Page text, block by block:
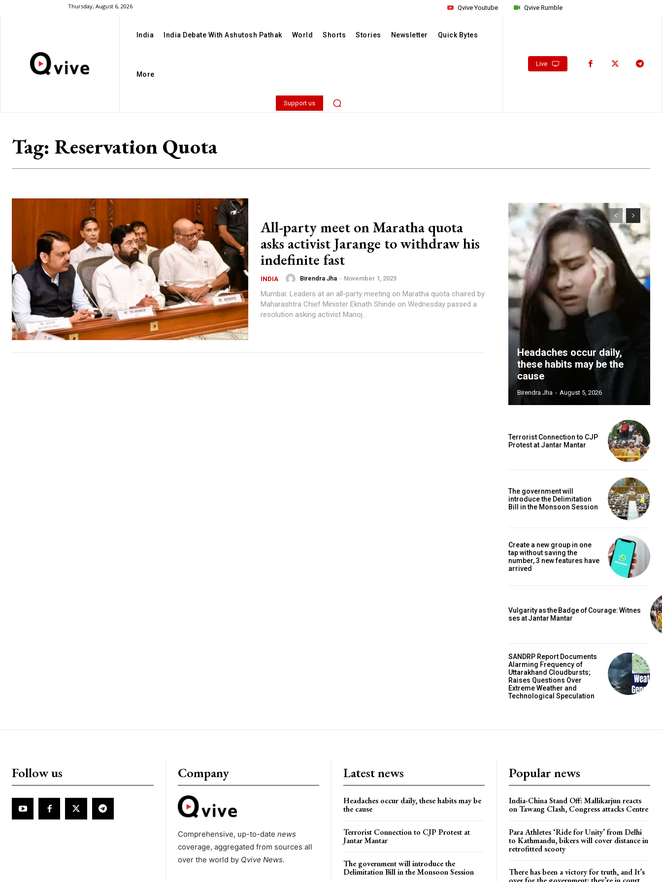
Thursday, August 6, 2026 Qvive Rumble
Qvive Youtube
India India Debate With Ashutosh Pathak World Shorts Stories Newsletter Quick Bytes
More
Support us
Live
Tag: Reservation Quota
All-party meet on Maratha quota
asks activist Jarange to withdraw his
indefinite fast
INDIA Birendra Jha - November 1, 2023
Mumbai: Leaders at an all-party meeting on Maratha quota chaired by
Maharashtra Chief Minister Eknath Shinde on Wednesday passed a
resolution asking activist Manoj...
Headaches occur daily,
these habits may be the
cause
Birendra Jha - August 5, 2026
Terrorist Connection to CJP
Protest at Jantar Mantar
The government will
introduce the Delimitation
Bill in the Monsoon Session
Create a new group in one
tap without saving the
number, 3 new features have
arrived
Vulgarity as the Badge of Courage: Witnes
ses at Jantar Mantar
SANDRP Report Documents
Alarming Frequency of
Uttarakhand Cloudbursts;
Raises Questions Over
Extreme Weather and
Technological Speculation
Follow us Company
Comprehensive, up-to-date news
coverage, aggregated from sources all
over the world by Qvive News.
Latest news
Headaches occur daily, these habits may be
the cause
Terrorist Connection to CJP Protest at
Jantar Mantar
The government will introduce the
Delimitation Bill in the Monsoon Session
Popular news
India-China Stand Off: Mallikarjun reacts
on Tawang Clash, Congress attacks Centre
Para Athletes ‘Ride for Unity’ from Delhi
to Kathmandu, bikers will cover distance in
retrofitted scooty
There has been a victory for truth, and It’s